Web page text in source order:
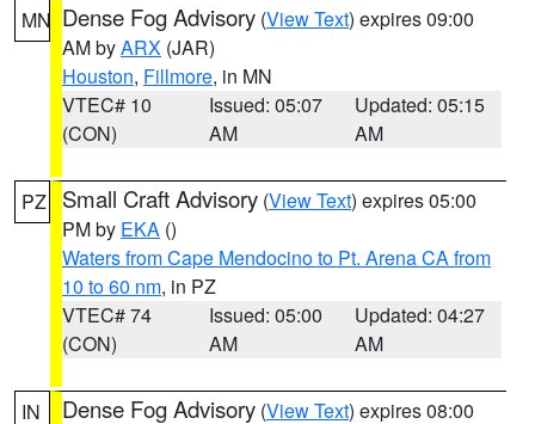
MN Dense Fog Advisory (View Text) expires 09:00
AM byARX (JAR)
Houston, Fillmore, in MN
VTEC# 10
(CON)
Issued: 05:07
AM
Updated: 05:15
AM
PZ Small Craft Advisory (View Text) expires 05:00
PM by EKA ()
Waters from Cape Mendocino to Pt. Arena CA from
10 to 60 nm, in PZ
VTEC# 74
(CON)
Issued: 05:00
AM
Updated: 04:27
AM
IN Dense Fog Advisory (View Text) expires 08:00